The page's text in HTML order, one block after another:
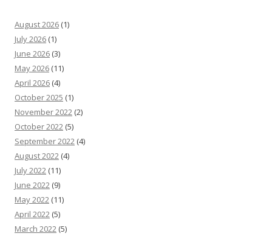
August 2026 (1)
July 2026 (1)
June 2026 (3)
May 2026 (11)
April 2026 (4)
October 2025 (1)
November 2022 (2)
October 2022 (5)
September 2022 (4)
August 2022 (4)
July 2022 (11)
June 2022 (9)
May 2022 (11)
April 2022 (5)
March 2022 (5)